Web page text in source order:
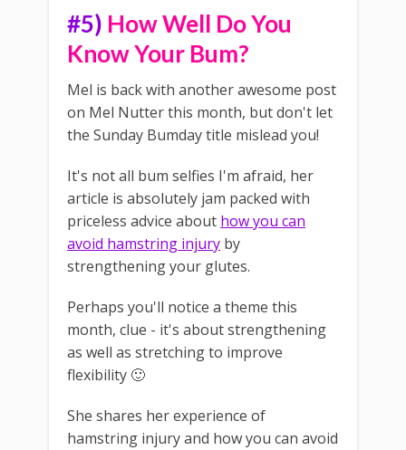
#5) How Well Do You
Know Your Bum?
Mel is back with another awesome post
on Mel Nutter this month, but don't let
the Sunday Bumday title mislead you!
It's not all bum selfies I'm afraid, her
article is absolutely jam packed with
priceless advice about how you can
avoid hamstring injury by
strengthening your glutes.
Perhaps you'll notice a theme this
month, clue - it's about strengthening
as well as stretching to improve
flexibility 🙂
She shares her experience of
hamstring injury and how you can avoid